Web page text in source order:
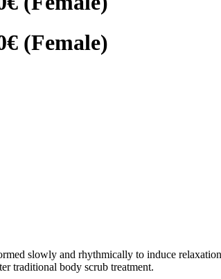
(Female)
slowly and rhythmically to induce
traditional body scrub treatment.